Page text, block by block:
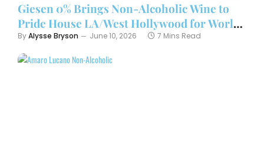
Giesen 0% Brings Non-Alcoholic Wine to
Pride House LA/West Hollywood for World
Cup Kickoff Weekend
ByAlysse Bryson June 10, 2026 7 Mins Read